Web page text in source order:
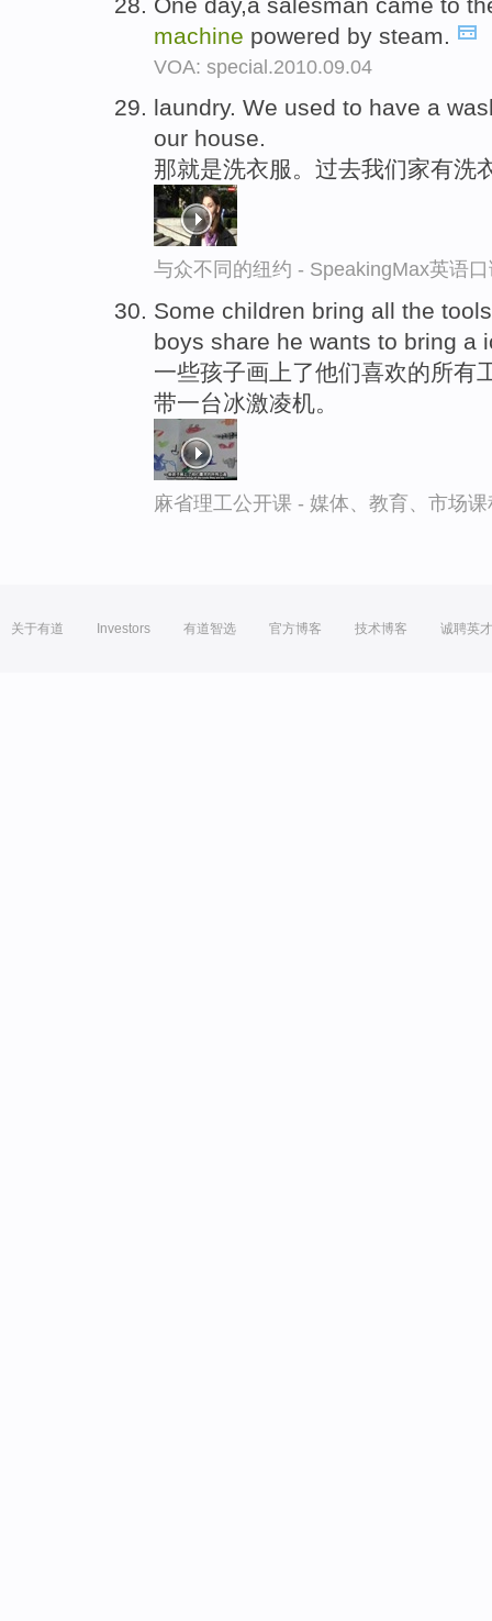
machine powered by steam.
VOA: special.2010.09.04
laundry. We used to have a
our house.
那就是洗衣服。过去我们家有洗
与众不同的纽约 - SpeakingMax英语
Some children bring all the
boys share he wants to bring a
一些孩子画上了他们喜欢的所有
带一台冰激凌机。
麻省理工公开课 - 媒体、教育、市场
关于有道 Investors 有道智选 官方博客 技术博客 诚聘英才